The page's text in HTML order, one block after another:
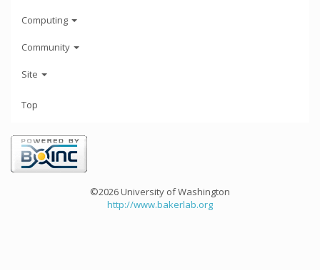
Computing
Community
Site
Top
©2026 University of Washington
http://www.bakerlab.org